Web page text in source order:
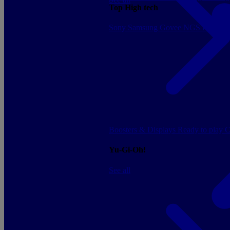
Boosters & Displays Ready to play
Yu-Gi-Oh!
See all
Top High tech
Sony Samsung Govee NGSEnergy